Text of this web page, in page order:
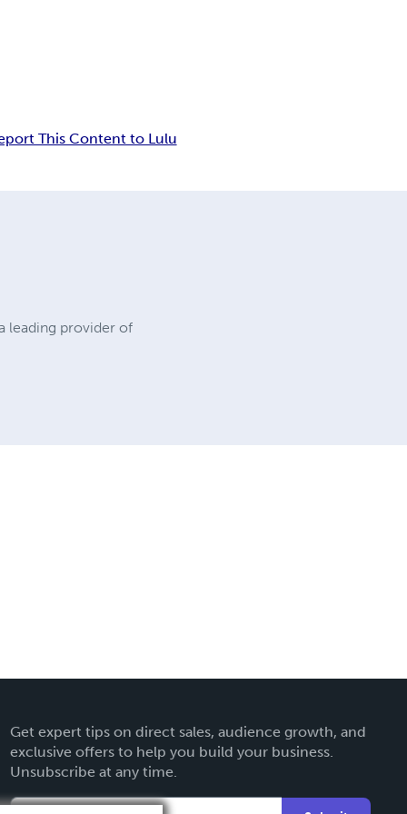
This Content to Lulu
leading provider of
Get expert tips on direct sales, audience growth, and
exclusive offers to help you build your business.
Unsubscribe at any time.